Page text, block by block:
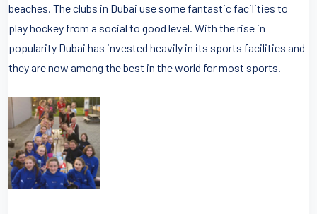
beaches. The clubs in Dubai use some fantastic facilities to
play hockey from a social to good level. With the rise in
popularity Dubai has invested heavily in its sports facilities and
they are now among the best in the world for most sports.